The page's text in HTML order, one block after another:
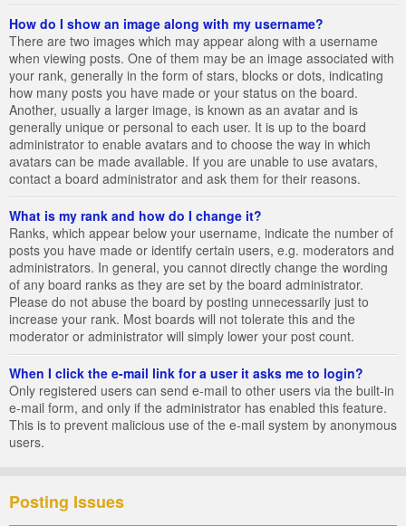
How do I show an image along with my username?
There are two images which may appear along with a username
when viewing posts. One of them may be an image associated with
your rank, generally in the form of stars, blocks or dots, indicating
how many posts you have made or your status on the board.
Another, usually a larger image, is known as an avatar and is
generally unique or personal to each user. It is up to the board
administrator to enable avatars and to choose the way in which
avatars can be made available. If you are unable to use avatars,
contact a board administrator and ask them for their reasons.
What is my rank and how do I change it?
Ranks, which appear below your username, indicate the number of
posts you have made or identify certain users, e.g. moderators and
administrators. In general, you cannot directly change the wording
of any board ranks as they are set by the board administrator.
Please do not abuse the board by posting unnecessarily just to
increase your rank. Most boards will not tolerate this and the
moderator or administrator will simply lower your post count.
When I click the e-mail link for a user it asks me to login?
Only registered users can send e-mail to other users via the built-in
e-mail form, and only if the administrator has enabled this feature.
This is to prevent malicious use of the e-mail system by anonymous
users.
Posting Issues